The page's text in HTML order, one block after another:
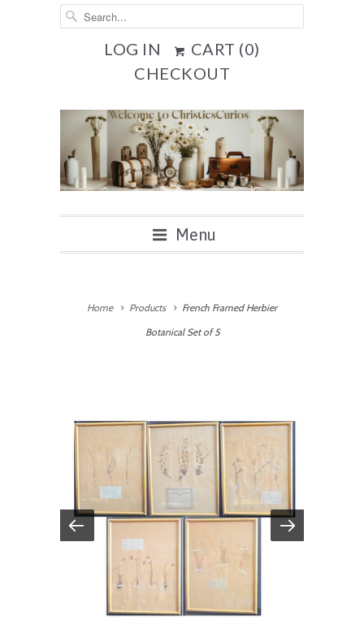
LOG IN CART (0)
CHECKOUT
Menu
Home Products
French Framed Herbier
Botanical Set of 5